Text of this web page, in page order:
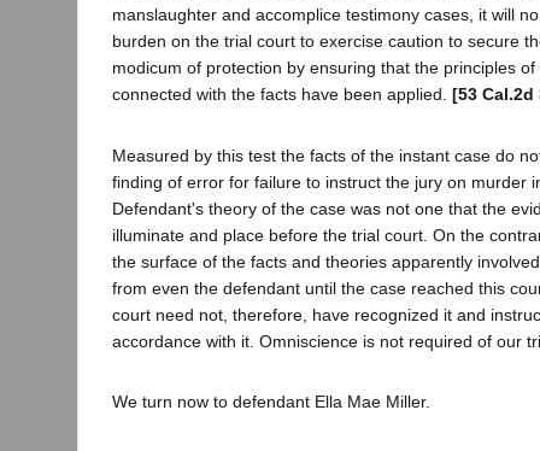
manslaughter and accomplice testimony cases, it will
burden on the trial court to exercise caution to secure
modicum of protection by ensuring that the principles
connected with the facts have been applied. [53 Cal.2d
Measured by this test the facts of the instant case do
finding of error for failure to instruct the jury on murder
Defendant's theory of the case was not one that the
illuminate and place before the trial court. On the
the surface of the facts and theories apparently
from even the defendant until the case reached this
court need not, therefore, have recognized it and
accordance with it. Omniscience is not required of our
We turn now to defendant Ella Mae Miller.